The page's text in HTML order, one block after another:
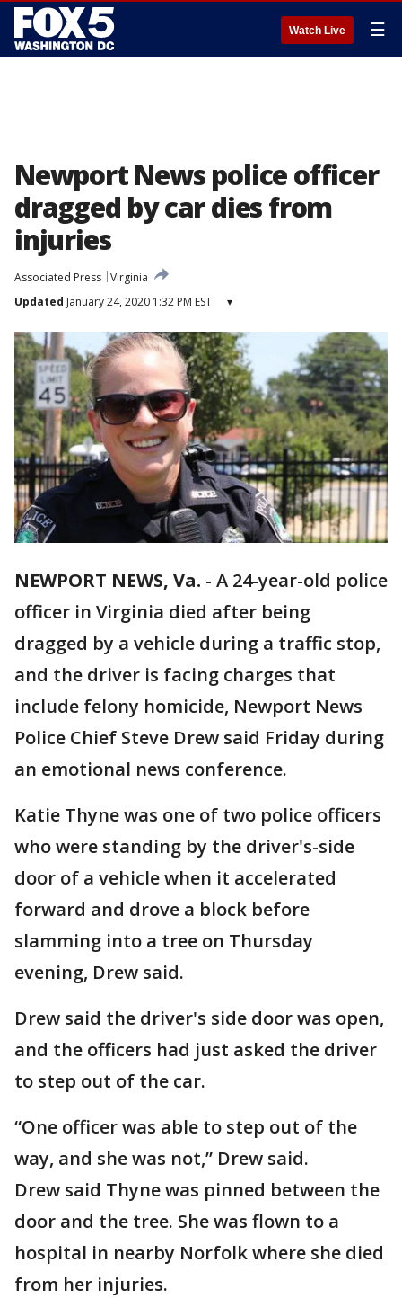
Watch Live ☰
Newport News police officer
dragged by car dies from
injuries
Associated Press Virginia
Updated January 24, 2020 1:32 PM EST ▾
NEWPORT NEWS, Va. - A 24-year-old police
officer in Virginia died after being
dragged by a vehicle during a traffic stop,
and the driver is facing charges that
include felony homicide, Newport News
Police Chief Steve Drew said Friday during
an emotional news conference.
Katie Thyne was one of two police officers
who were standing by the driver's-side
door of a vehicle when it accelerated
forward and drove a block before
slamming into a tree on Thursday
evening, Drew said.
Drew said the driver's side door was open,
and the officers had just asked the driver
to step out of the car.
“One officer was able to step out of the
way, and she was not,” Drew said.
Drew said Thyne was pinned between the
door and the tree. She was flown to a
hospital in nearby Norfolk where she died
from her injuries.